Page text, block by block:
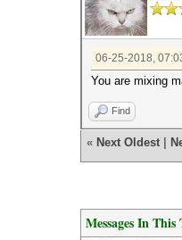
06-25-2018,
You are mixing
Find
« Next Oldest
Messages In This